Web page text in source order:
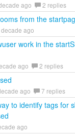
ago 2 replies
from the
ago
work in the
ago 2 replies
ago 7 replies
to identify tags for
ago